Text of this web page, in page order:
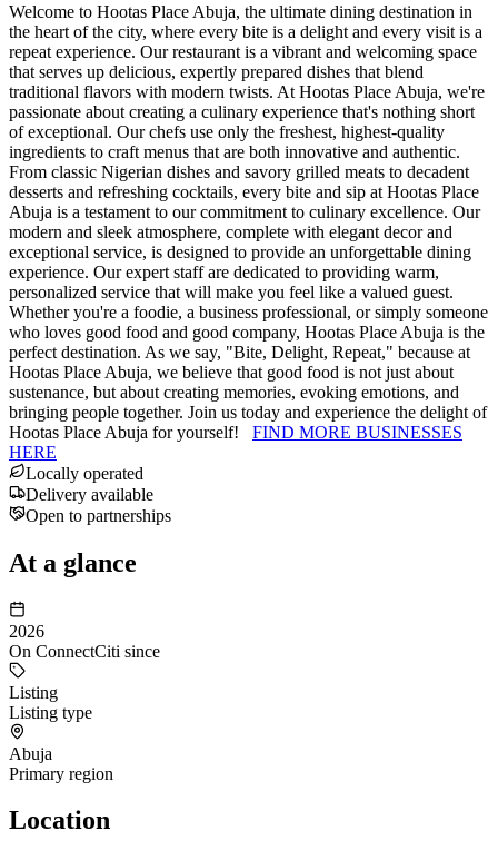
Welcome to Hootas Place Abuja, the ultimate dining destination in
the heart of the city, where every bite is a delight and every visit is a
repeat experience. Our restaurant is a vibrant and welcoming space
that serves up delicious, expertly prepared dishes that blend
traditional flavors with modern twists. At Hootas Place Abuja, we're
passionate about creating a culinary experience that's nothing short
of exceptional. Our chefs use only the freshest, highest-quality
ingredients to craft menus that are both innovative and authentic.
From classic Nigerian dishes and savory grilled meats to decadent
desserts and refreshing cocktails, every bite and sip at Hootas Place
Abuja is a testament to our commitment to culinary excellence. Our
modern and sleek atmosphere, complete with elegant decor and
exceptional service, is designed to provide an unforgettable dining
experience. Our expert staff are dedicated to providing warm,
personalized service that will make you feel like a valued guest.
Whether you're a foodie, a business professional, or simply someone
who loves good food and good company, Hootas Place Abuja is the
perfect destination. As we say, "Bite, Delight, Repeat," because at
Hootas Place Abuja, we believe that good food is not just about
sustenance, but about creating memories, evoking emotions, and
bringing people together. Join us today and experience the delight of
Hootas Place Abuja for yourself! FIND MORE BUSINESSES
HERE
Locally operated
Delivery available
Open to partnerships
At a glance
2026
On ConnectCiti since
Listing
Listing type
Abuja
Primary region
Location